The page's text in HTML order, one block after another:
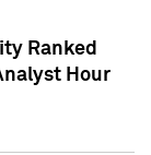
Ranked
Hour